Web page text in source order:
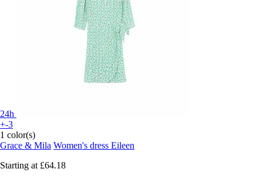
24h
+-3
1 color(s)
Grace & Mila Women's dress Eileen
Starting at £64.18